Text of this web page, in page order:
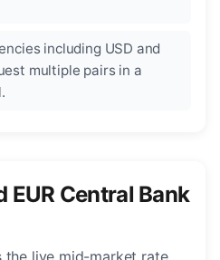
including USD and
multiple pairs in a
EUR Central Bank